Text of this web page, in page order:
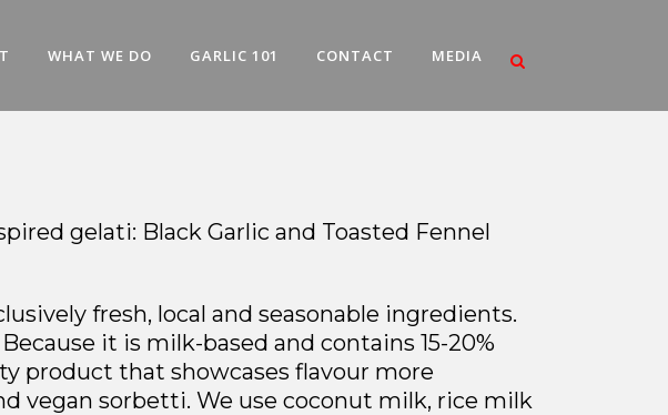
WHAT WE DO GARLIC 101 CONTACT MEDIA
gelati: Black Garlic and Toasted Fennel
fresh, local and seasonable ingredients.
it is milk-based and contains 15-20%
product that showcases flavour more
vegan sorbetti. We use coconut milk, rice milk